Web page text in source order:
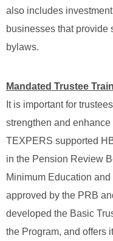
also includes
businesses that provide
bylaws.
Mandated Trustee
It is important for
strengthen and
TEXPERS supported
in the Pension Review
Minimum Education
approved by the PRB
developed the Basic
the Program, and offers